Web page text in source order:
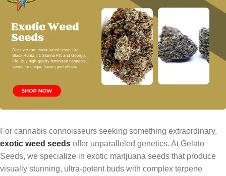
For cannabis connoisseurs seeking something extraordinary,
exotic weed seeds offer unparalleled genetics. At Gelato
Seeds, we specialize in exotic marijuana seeds that produce
visually stunning, ultra-potent buds with complex terpene